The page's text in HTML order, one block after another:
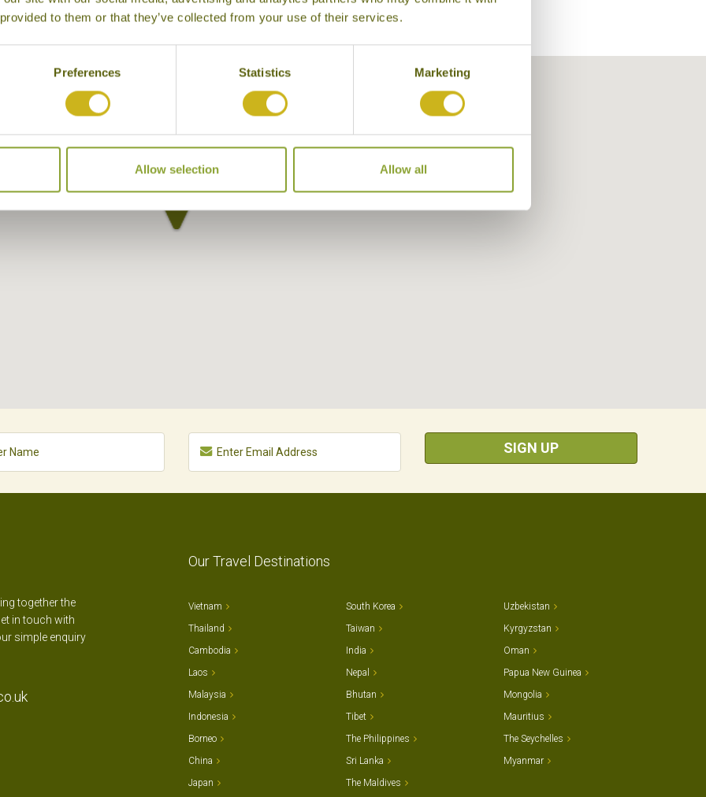
to them or that they’ve collected from your use of their services.
Preferences Statistics Marketing
Allow selection Allow all
SIGN UP
Our Travel Destinations
together the
in touch with
simple enquiry
Vietnam
Thailand
Cambodia
Laos
Malaysia
Indonesia
Borneo
China
Japan
South Korea
Taiwan
India
Nepal
Bhutan
Tibet
The Philippines
Sri Lanka
The Maldives
Uzbekistan
Kyrgyzstan
Oman
Papua New Guinea
Mongolia
Mauritius
The Seychelles
Myanmar